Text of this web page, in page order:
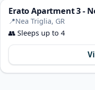
Erato Apartment 3 -
📍Nea Triglia, GR
👥 Sleeps up to 4